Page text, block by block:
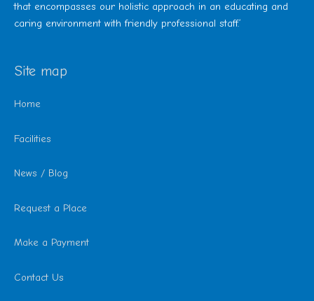
that encompasses our holistic approach in an educating and
caring environment with friendly professional staff.’
Site map
Home
Facilities
News / Blog
Request a Place
Make a Payment
Contact Us